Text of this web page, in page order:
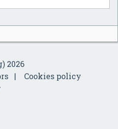
2026
Cookies policy